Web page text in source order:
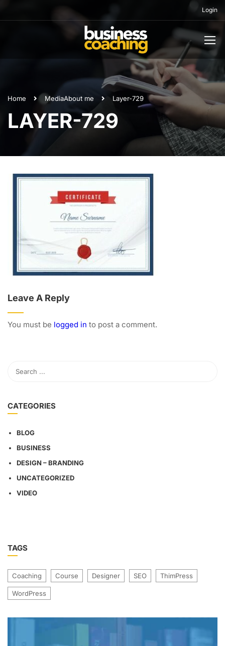
Login
Home MediaAbout me Layer-729
LAYER-729
Leave A Reply
You must be logged in to post a comment.
CATEGORIES
BLOG
BUSINESS
DESIGN – BRANDING
UNCATEGORIZED
VIDEO
TAGS
Coaching Course Designer SEO ThimPress
WordPress